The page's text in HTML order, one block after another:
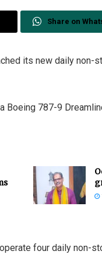
Share on
its new daily non-
Boeing 787-9
four daily non-